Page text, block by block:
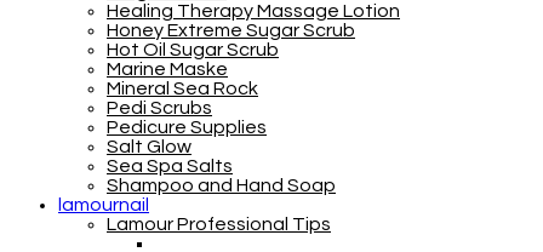
Healing Therapy Massage Lotion
Honey Extreme Sugar Scrub
Hot Oil Sugar Scrub
Marine Maske
Mineral Sea Rock
Pedi Scrubs
Pedicure Supplies
Salt Glow
Sea Spa Salts
Shampoo and Hand Soap
lamournail
Lamour Professional Tips